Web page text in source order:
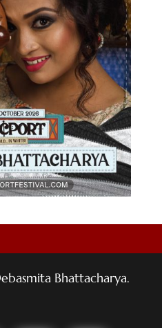
Bhattacharya.